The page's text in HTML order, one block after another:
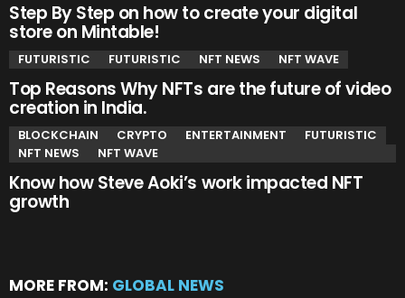
Step By Step on how to create your digital
store on Mintable!
FUTURISTIC FUTURISTIC NFT NEWS NFT WAVE
Top Reasons Why NFTs are the future of video
creation in India.
BLOCKCHAIN CRYPTO ENTERTAINMENT
FUTURISTIC
NFT NEWS
NFT WAVE
Know how Steve Aoki’s work impacted NFT
growth
MORE FROM: GLOBAL NEWS